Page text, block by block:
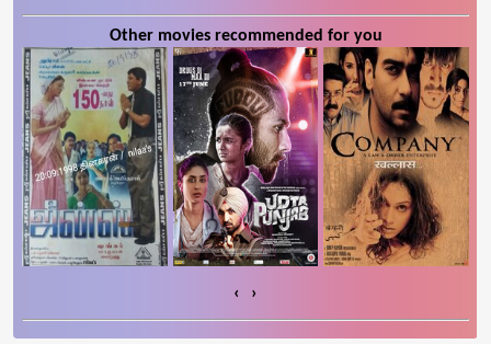
Other movies recommended for you
‹ ›